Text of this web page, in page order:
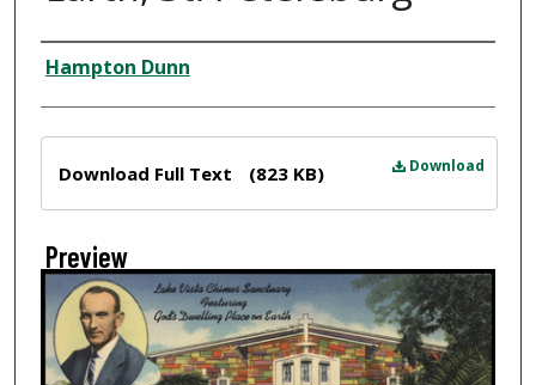
Creator
Hampton Dunn
Download
Download Full Text (823 KB)
Preview